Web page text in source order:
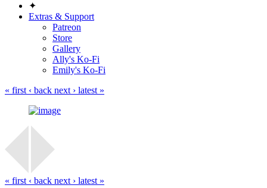
✦
Extras & Support
Patreon
Store
Gallery
Ally's Ko-Fi
Emily's Ko-Fi
« first ‹ back next › latest »
« first ‹ back next › latest »